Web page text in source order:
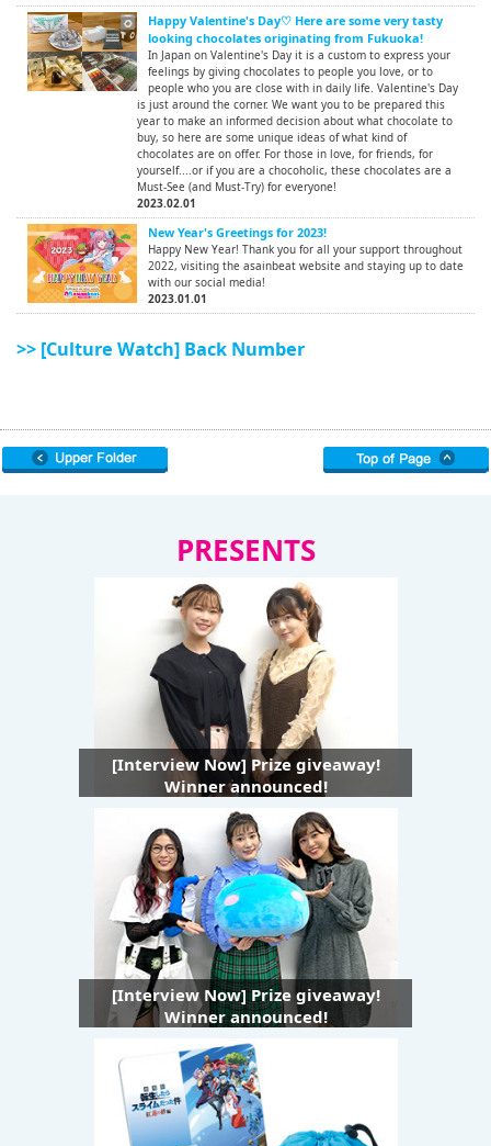
Happy Valentine's Day♡ Here are some very tasty
looking chocolates originating from Fukuoka!
In Japan on Valentine's Day it is a custom to express your
feelings by giving chocolates to people you love, or to
people who you are close with in daily life. Valentine's Day
is just around the corner. We want you to be prepared this
year to make an informed decision about what chocolate to
buy, so here are some unique ideas of what kind of
chocolates are on offer. For those in love, for friends, for
yourself....or if you are a chocoholic, these chocolates are a
Must-See (and Must-Try) for everyone!
2023.02.01
New Year's Greetings for 2023!
Happy New Year! Thank you for all your support throughout
2022, visiting the asainbeat website and staying up to date
with our social media!
2023.01.01
>> [Culture Watch] Back Number
PRESENTS
[Interview Now] Prize giveaway!
Winner announced!
[Interview Now] Prize giveaway!
Winner announced!